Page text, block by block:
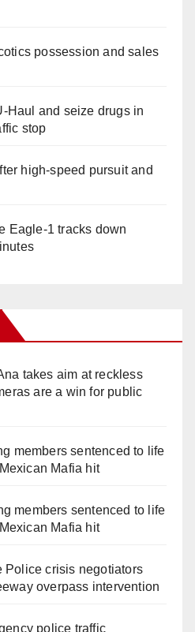
possession and sales
Haul and seize drugs in
stop
high-speed pursuit and
Eagle-1 tracks down
takes aim at reckless
are a win for public
members sentenced to life
Mafia hit
members sentenced to life
Mafia hit
Police crisis negotiators
overpass intervention
police traffic